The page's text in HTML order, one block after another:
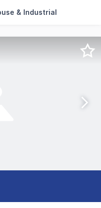
to offer to the
& Industrial